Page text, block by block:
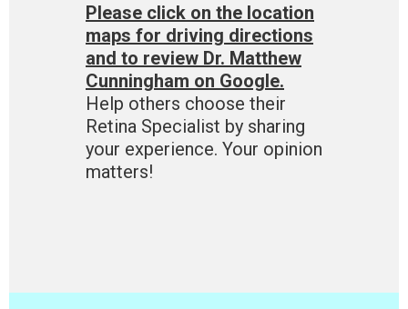
Please click on the location
maps for driving directions
and to review Dr. Matthew
Cunningham on Google.
Help others choose their
Retina Specialist by sharing
your experience. Your opinion
matters!